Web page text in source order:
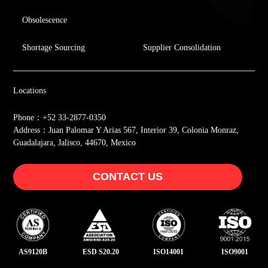
Obsolescence
Shortage Sourcing Supplier Consolidation
AS9120B ESD S20.20 ISO14001 ISO9001
Locations
Phone：+52 33-2877-0350
Address：Juan Palomar Y Arias 567, Interior 39, Colonia Monraz,
Guadalajara, Jalisco, 44670, Mexico
CONTACT US